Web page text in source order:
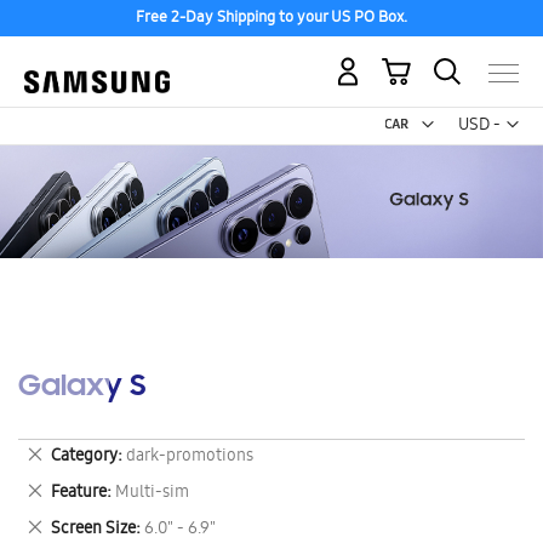
Free 2-Day Shipping to your US PO Box.
USD -
US
My Cart
Galaxy S
Category dark-promotions
Remove
This
Item
Feature Multi-sim
Remove
This
Screen Size 6.0" - 6.9"
Remove